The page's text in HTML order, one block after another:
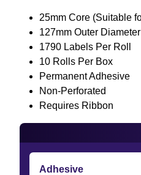
25mm Core (Suitable
127mm Outer Diameter
1790 Labels Per Roll
10 Rolls Per Box
Permanent Adhesive
Non-Perforated
Requires Ribbon
Adhesive